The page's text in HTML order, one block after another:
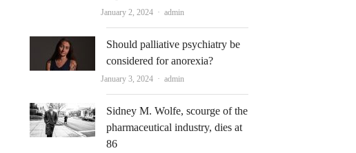
January 2, 2024 Author
admin
Should palliative psychiatry be
considered for anorexia?
January 3, 2024 Author
admin
Sidney M. Wolfe, scourge of the
pharmaceutical industry, dies at
86